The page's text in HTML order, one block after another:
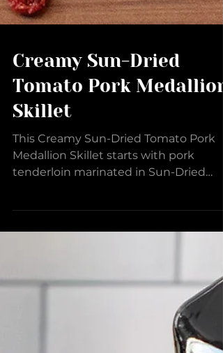
Creamy Sun-Dried
Tomato Pork Medallion
Skillet
Medallion Skillet starts with pork